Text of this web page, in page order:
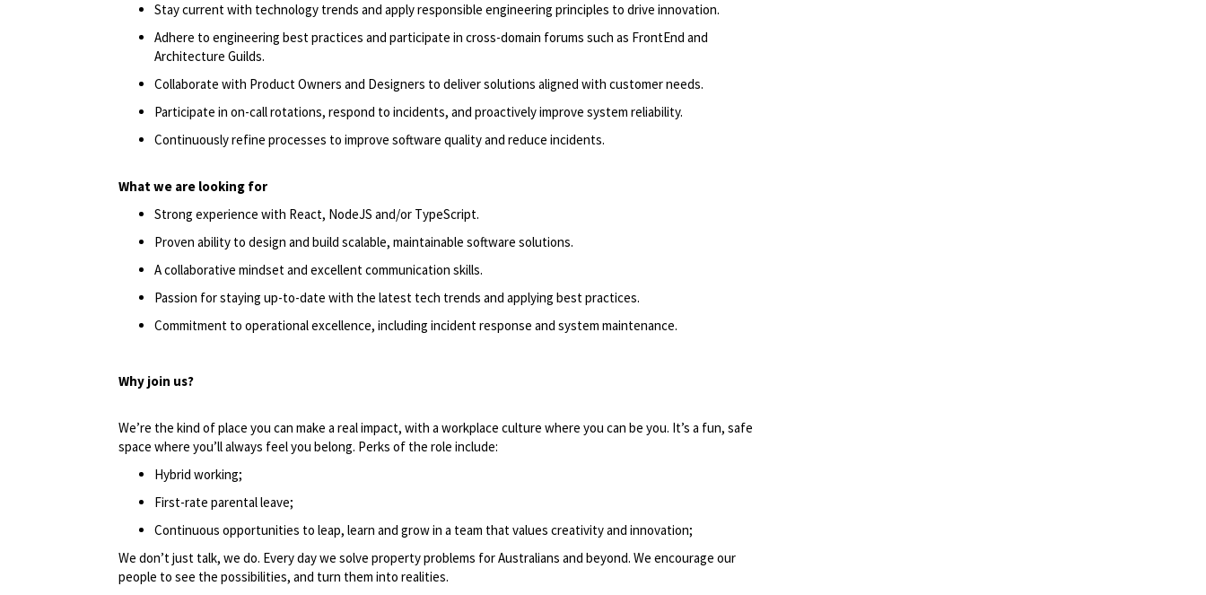
Stay current with technology trends and apply responsible engineering principles to drive innovation.
Adhere to engineering best practices and participate in cross-domain forums such as FrontEnd and
Architecture Guilds.
Collaborate with Product Owners and Designers to deliver solutions aligned with customer needs.
Participate in on-call rotations, respond to incidents, and proactively improve system reliability.
Continuously refine processes to improve software quality and reduce incidents.
What we are looking for
Strong experience with React, NodeJS and/or TypeScript.
Proven ability to design and build scalable, maintainable software solutions.
A collaborative mindset and excellent communication skills.
Passion for staying up-to-date with the latest tech trends and applying best practices.
Commitment to operational excellence, including incident response and system maintenance.
Why join us?
We’re the kind of place you can make a real impact, with a workplace culture where you can be you. It’s a fun, safe
space where you’ll always feel you belong. Perks of the role include:
Hybrid working;
First-rate parental leave;
Continuous opportunities to leap, learn and grow in a team that values creativity and innovation;
We don’t just talk, we do. Every day we solve property problems for Australians and beyond. We encourage our
people to see the possibilities, and turn them into realities.